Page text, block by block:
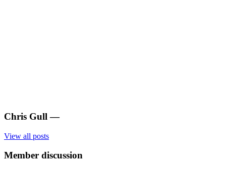
Chris Gull —
View all posts
Member discussion